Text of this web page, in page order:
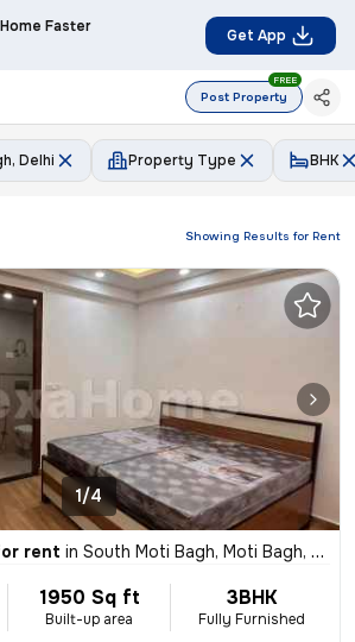
Faster Get App
Post Property
FREE
Delhi Property Type BHK
Showing Results for Rent
1/4
rent in South Moti Bagh, Moti Bagh, Delhi
1950 Sq ft
Built-up area
3BHK
Fully Furnished